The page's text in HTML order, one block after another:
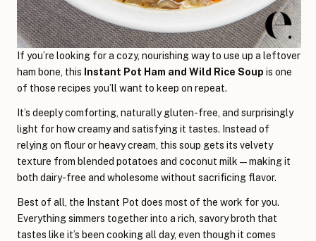
If you’re looking for a cozy, nourishing way to use up a leftover
ham bone, this Instant Pot Ham and Wild Rice Soup is one
of those recipes you’ll want to keep on repeat.
It’s deeply comforting, naturally gluten-free, and surprisingly
light for how creamy and satisfying it tastes. Instead of
relying on flour or heavy cream, this soup gets its velvety
texture from blended potatoes and coconut milk—making it
both dairy-free and wholesome without sacrificing flavor.
Best of all, the Instant Pot does most of the work for you.
Everything simmers together into a rich, savory broth that
tastes like it’s been cooking all day, even though it comes